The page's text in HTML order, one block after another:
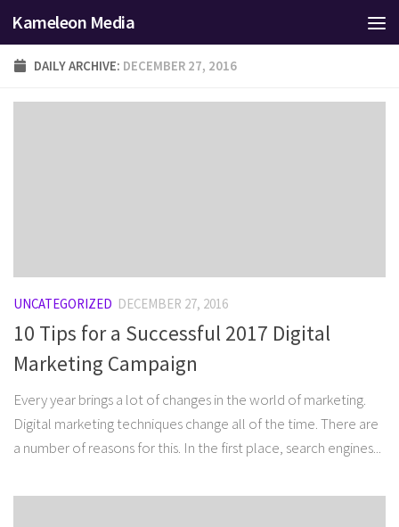
Skip to content
Kameleon Media
DAILY ARCHIVE: DECEMBER 27, 2016
UNCATEGORIZED DECEMBER 27, 2016
10 Tips for a Successful 2017 Digital
Marketing Campaign
Every year brings a lot of changes in the world of marketing.
Digital marketing techniques change all of the time. There are
a number of reasons for this. In the first place, search engines...